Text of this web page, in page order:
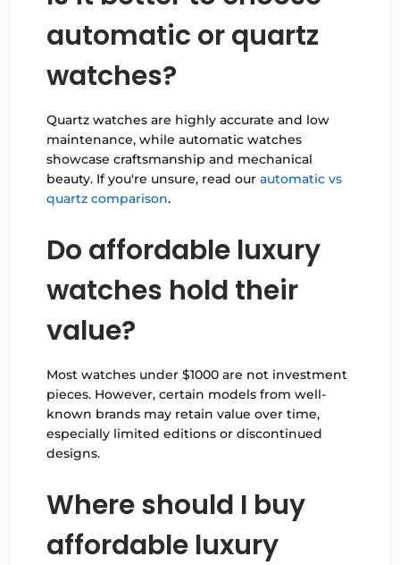
automatic or quartz
watches?
Quartz watches are highly accurate and low
maintenance, while automatic watches
showcase craftsmanship and mechanical
beauty. If you're unsure, read our automatic vs
quartz comparison.
Do affordable luxury
watches hold their
value?
Most watches under $1000 are not investment
pieces. However, certain models from well-
known brands may retain value over time,
especially limited editions or discontinued
designs.
Where should I buy
affordable luxury